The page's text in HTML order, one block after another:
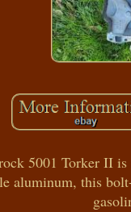
5001 Torker II
aluminum, this